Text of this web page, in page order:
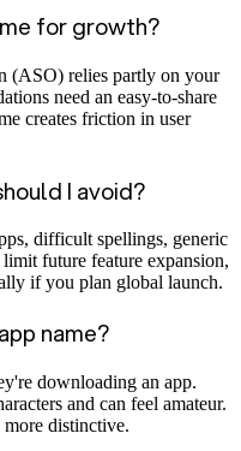
for growth?
(ASO) relies partly on your
need an easy-to-share
creates friction in user
I avoid?
difficult spellings, generic
future feature expansion,
if you plan global launch.
name?
downloading an app.
and can feel amateur.
more distinctive.